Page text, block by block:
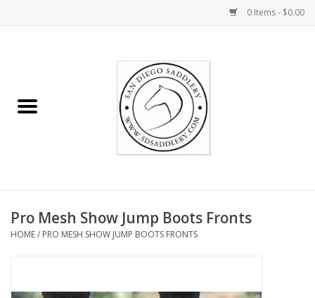
0 Items - $0.00
Rider
Gifts
Pro Mesh Show Jump Boots Fronts
HOME/ PRO MESH SHOW JUMP BOOTS FRONTS